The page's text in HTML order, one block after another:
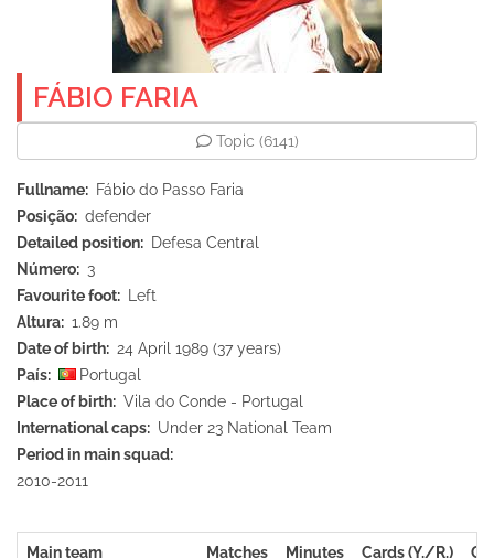
FÁBIO FARIA
Topic (6141)
Fullname
Fábio do Passo Faria
Posição
defender
Detailed position
Defesa Central
Número
3
Favourite foot
Left
Altura
1.89 m
Date of birth
24 April 1989 (37 years)
País
Portugal
Place of birth
Vila do Conde - Portugal
International caps
Under 23 National Team
Period in main squad
2010-2011
Main team Matches Minutes Cards (Y./R.)